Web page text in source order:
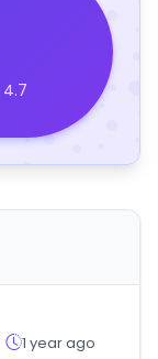
4.7
1 year ago